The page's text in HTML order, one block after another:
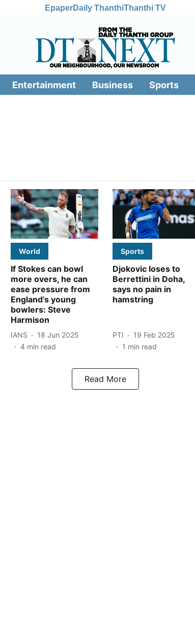
EpaperDaily ThanthiThanthi TV
Entertainment Business Sports
World
If Stokes can bowl
more overs, he can
ease pressure from
England’s young
bowlers: Steve
Harmison
IANS
18 Jun 2025
4 min read
Sports
Djokovic loses to
Berrettini in Doha,
says no pain in
hamstring
PTI
19 Feb 2025
1 min read
Read More